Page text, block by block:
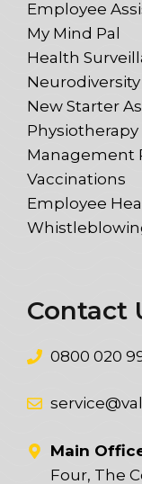
Employee
My Mind Pal
Health
Neurodiversity
New Starter
Physiotherapy
Management
Vaccinations
Employee
Contact
0800 020
Main
Four, The